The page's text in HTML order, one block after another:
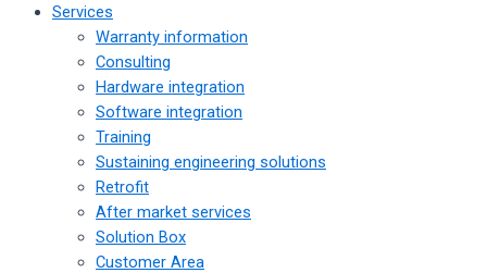
Services
Warranty information
Consulting
Hardware integration
Software integration
Training
Sustaining engineering solutions
Retrofit
After market services
Solution Box
Customer Area